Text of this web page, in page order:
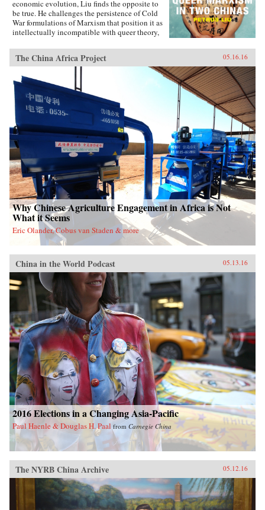
economic evolution, Liu finds the opposite to
be true. He challenges the persistence of Cold
War formulations of Marxism that position it as
intellectually incompatible with queer theory,
nonliberal alternative to Western models of
queer emancipation. The work of queer Chinese
artists and intellectuals not only provides an
alternative to liberal ideologies of inclusion
and diversity, but demonstrates how different
conceptions of and attitudes toward queerness
in China and Taiwan stem from geopolitical
tensions. With Queer Marxism in Two Chinas
Liu offers a revision to current understandings
of what queer theory is, does, and can be. —
Duke University Press{chop}
The China Africa Project 05.16.16
Why Chinese Agriculture Engagement in Africa is Not
What it Seems
Eric Olander, Cobus van Staden & more
China in the World Podcast 05.13.16
2016 Elections in a Changing Asia-Pacific
Paul Haenle & Douglas H. Paal from Carnegie China
The NYRB China Archive 05.12.16